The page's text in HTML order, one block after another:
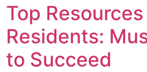
Top
Residents:
to Succeed